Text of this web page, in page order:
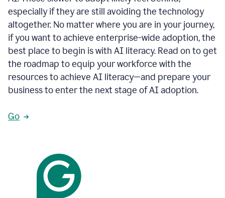
especially if they are still avoiding the technology
altogether. No matter where you are in your journey,
if you want to achieve enterprise-wide adoption, the
best place to begin is with AI literacy. Read on to get
the roadmap to equip your workforce with the
resources to achieve AI literacy—and prepare your
business to enter the next stage of AI adoption.
Go